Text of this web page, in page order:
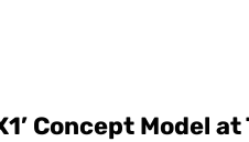
Concept Model